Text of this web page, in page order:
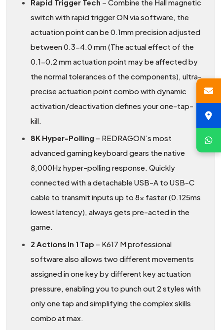
Rapid Trigger Tech – Combine the Hall magnetic
switch with rapid trigger ON via software, the
actuation point can be 0.1mm precision adjusted
between 0.3-4.0 mm (The actual effect of the
0.1-0.2 mm actuation point may be affected by
the normal tolerances of the components), ultra-
precise actuation point combo with dynamic
activation/deactivation defines your one-tap-
kill.
8K Hyper-Polling – REDRAGON’s most
advanced gaming keyboard gears the native
8,000Hz hyper-polling response. Quickly
connected with a detachable USB-A to USB-C
cable to transmit inputs up to 8x faster (0.125ms
lowest latency), always gets pre-acted in the
game.
2 Actions In 1 Tap – K617 M professional
software also allows two different movements
assigned in one key by different key actuation
pressure, enabling you to punch out 2 styles with
only one tap and simplifying the complex skills
combo at max.